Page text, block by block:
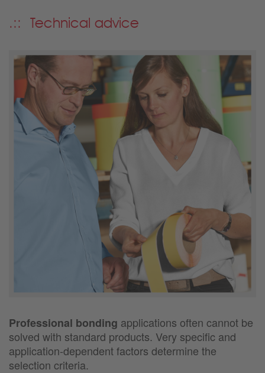
Technical advice
Professional bonding applications often cannot be
solved with standard products. Very specific and
application-dependent factors determine the
selection criteria.